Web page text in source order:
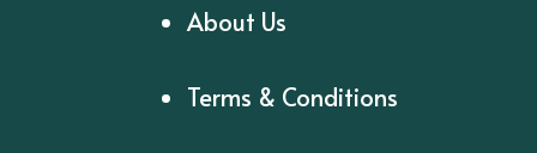
About Us
Terms & Conditions